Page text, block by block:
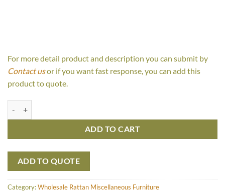
For more detail product and description you can submit by
Contact usor if you want fast response, you can add this
product to quote.
ADD TO CART
ADD TO QUOTE
Category:Wholesale Rattan Miscellaneous Furniture